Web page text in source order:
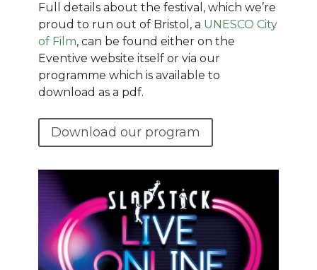
Full details about the festival, which we’re
proud to run out of Bristol, a UNESCO City
of Film, can be found either on the
Eventive website itself or via our
programme which is available to
download as a pdf.
Download our program